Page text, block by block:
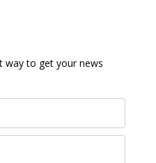
way to get your news